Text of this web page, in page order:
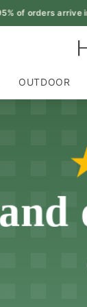
of orders arrive in
OUTDOOR